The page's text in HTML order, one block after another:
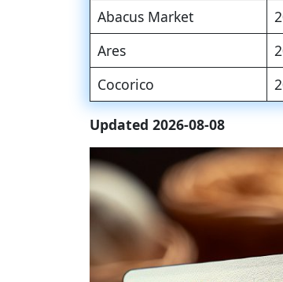
Abacus Market
Ares
Cocorico
Updated 2026-08-08